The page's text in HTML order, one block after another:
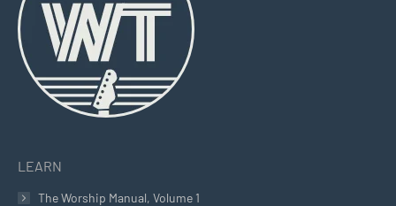
windowwindowwindow
LEARN
The Worship Manual, Volume 1